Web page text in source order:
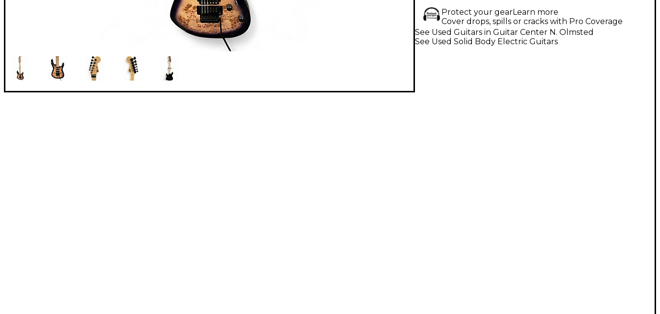
Protect your gearLearn more
Cover drops, spills or cracks with Pro Coverage
See Used Guitars in Guitar Center N. Olmsted
See Used Solid Body Electric Guitars